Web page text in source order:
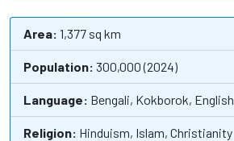
Area: 1,377 sq km
Population: 300,000 (2024)
Language: Bengali, Kokborok, English
Religion: Hinduism, Islam, Christianity